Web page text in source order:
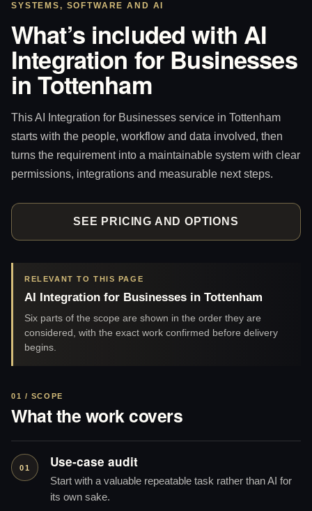
SYSTEMS, SOFTWARE AND AI
What’s included with AI
Integration for Businesses
in Tottenham
This AI Integration for Businesses service in Tottenham
starts with the people, workflow and data involved, then
turns the requirement into a maintainable system with clear
permissions, integrations and measurable next steps.
SEE PRICING AND OPTIONS
RELEVANT TO THIS PAGE
AI Integration for Businesses in Tottenham
Six parts of the scope are shown in the order they are
considered, with the exact work confirmed before delivery
begins.
01 / SCOPE
What the work covers
01 Use-case audit
Start with a valuable repeatable task rather than AI for
its own sake.